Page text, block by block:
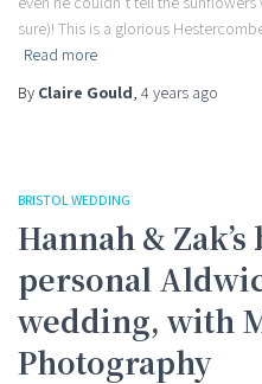
sure)! This is a glorious
Read more
By Claire Gould, 4 years ago
BRISTOL WEDDING
Hannah &
personal
wedding, with
Photography